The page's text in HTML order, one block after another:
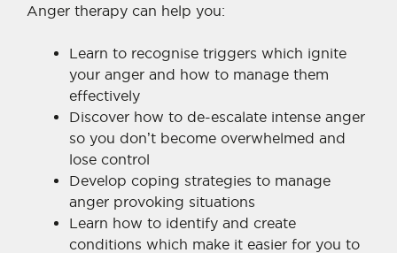
Anger therapy can help you:
Learn to recognise triggers which ignite
your anger and how to manage them
effectively
Discover how to de-escalate intense anger
so you don’t become overwhelmed and
lose control
Develop coping strategies to manage
anger provoking situations
Learn how to identify and create
conditions which make it easier for you to